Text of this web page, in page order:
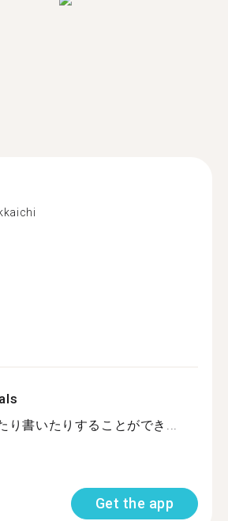
り書いたりすることができ...
Get the app